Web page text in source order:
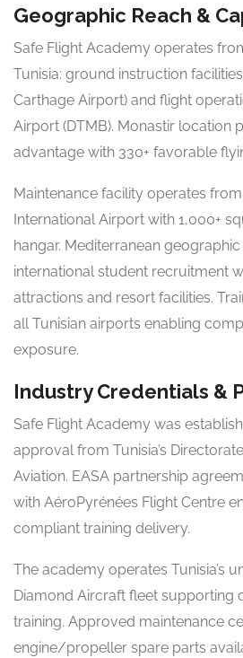
Geographic Reach &
Safe Flight Academy operates
Tunisia: ground instruction
Carthage Airport) and flight
Airport (DTMB). Monastir location
advantage with 330+ favorable
Maintenance facility operates
International Airport with 1,000+
hangar. Mediterranean
international student recruitment
attractions and resort facilities.
all Tunisian airports enabling
exposure.
Industry Credentials &
Safe Flight Academy was
approval from Tunisia’s
Aviation. EASA partnership
with AéroPyrénées Flight Centre
compliant training delivery.
The academy operates Tunisia’s
Diamond Aircraft fleet supporting
training. Approved maintenance
engine/propeller spare parts